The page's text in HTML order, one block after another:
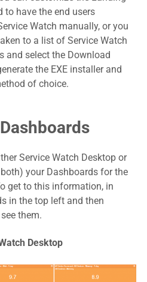
to have the end users
Watch manually, or you
to a list of Service Watch
and select the Download
the EXE installer and
of choice.
Service Watch Desktop or
your Dashboards for the
get to this information, in
in the top left and then
them.
Desktop